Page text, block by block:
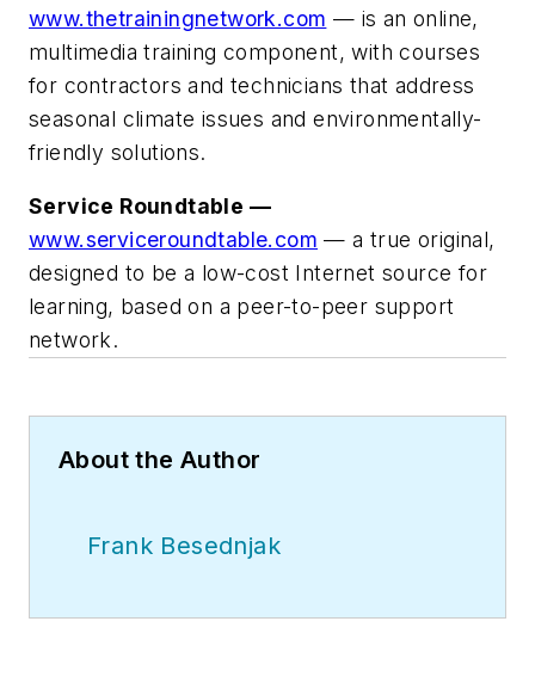
www.thetrainingnetwork.com — is an online,
multimedia training component, with courses
for contractors and technicians that address
seasonal climate issues and environmentally-
friendly solutions.
Service Roundtable —
www.serviceroundtable.com — a true original,
designed to be a low-cost Internet source for
learning, based on a peer-to-peer support
network.
About the Author
Frank Besednjak